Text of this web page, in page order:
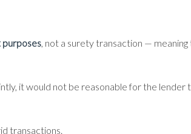
purposes, not a surety transaction —
it would not be reasonable for the lender
transactions.